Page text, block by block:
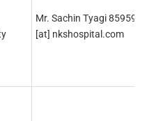
Mr. Sachin Tyagi
[at] nkshospital.com